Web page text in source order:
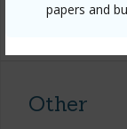
papers and
+6 More (Log
Other